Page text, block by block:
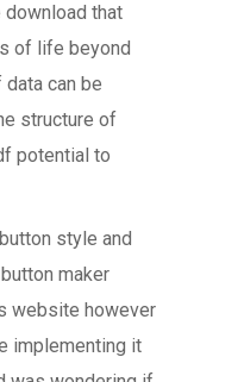
that
of life beyond
can be
structure of
potential to
style and
maker
website however
implementing it